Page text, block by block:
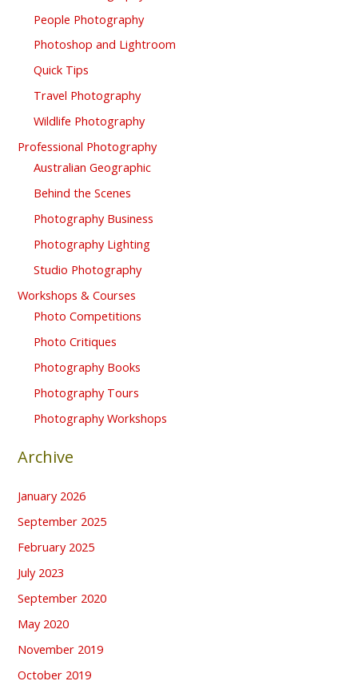
People Photography
Photoshop and Lightroom
Quick Tips
Travel Photography
Wildlife Photography
Professional Photography
Australian Geographic
Behind the Scenes
Photography Business
Photography Lighting
Studio Photography
Workshops & Courses
Photo Competitions
Photo Critiques
Photography Books
Photography Tours
Photography Workshops
Archive
January 2026
September 2025
February 2025
July 2023
September 2020
May 2020
November 2019
October 2019